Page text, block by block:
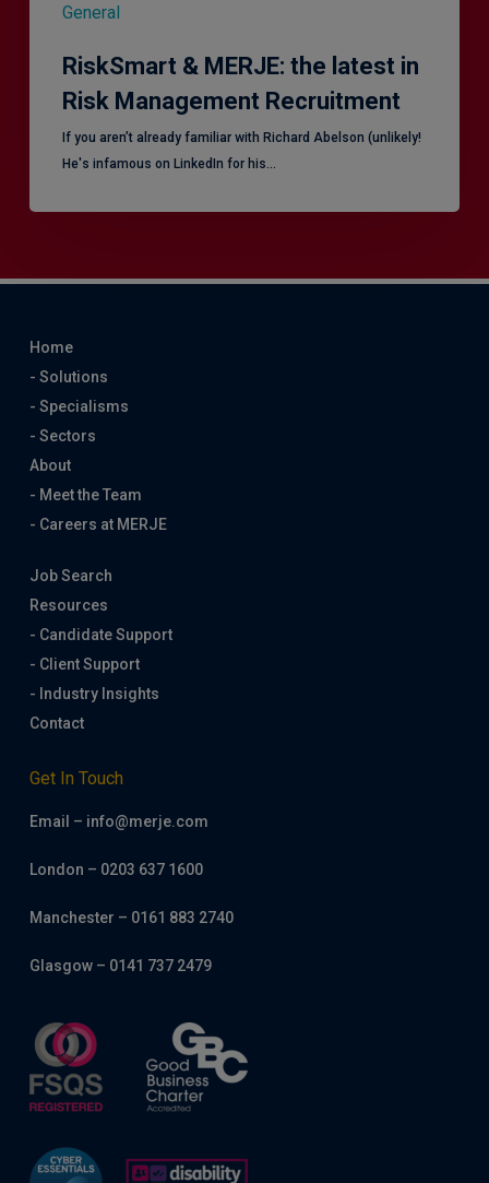
General
RiskSmart & MERJE: the latest in
Risk Management Recruitment
​If you aren’t already familiar with Richard Abelson (unlikely!
He's infamous on LinkedIn for his…
Home
- Solutions
- Specialisms
- Sectors
About
- Meet the Team
- Careers at MERJE
Job Search
Resources
- Candidate Support
- Client Support
- Industry Insights
Contact
Get In Touch
Email – info@merje.com
London – 0203 637 1600
Manchester – 0161 883 2740
Glasgow – 0141 737 2479